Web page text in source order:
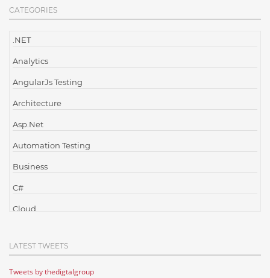
CATEGORIES
.NET
Analytics
AngularJs Testing
Architecture
Asp.Net
Automation Testing
Business
C#
Cloud
Cloud Testing
Code Metrics
LATEST TWEETS
Tweets by thedigtalgroup